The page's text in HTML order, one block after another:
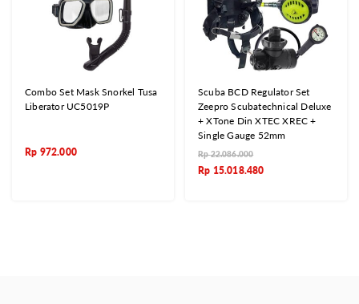
Combo Set Mask Snorkel Tusa
Liberator UC5019P
Rp 972.000
Scuba BCD Regulator Set
Zeepro Scubatechnical Deluxe
+ XTone Din XTEC XREC +
Single Gauge 52mm
Rp22.086.000
Rp 15.018.480